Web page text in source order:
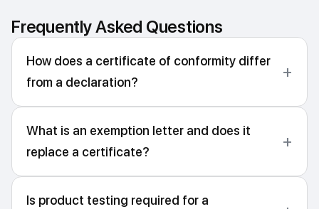
Frequently Asked Questions
How does a certificate of conformity differ
from a declaration?
What is an exemption letter and does it
replace a certificate?
Is product testing required for a